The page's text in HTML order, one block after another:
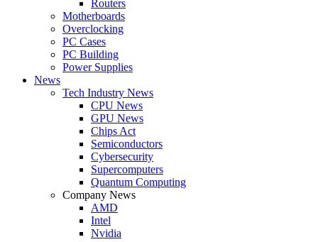
Routers
Motherboards
Overclocking
PC Cases
PC Building
Power Supplies
News
Tech Industry News
CPU News
GPU News
Chips Act
Semiconductors
Cybersecurity
Supercomputers
Quantum Computing
Company News
AMD
Intel
Nvidia